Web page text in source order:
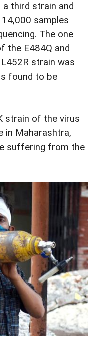
third strain and
samples
The one
the E484Q and
strain was
found to be
strain of the virus
in Maharashtra,
suffering from the